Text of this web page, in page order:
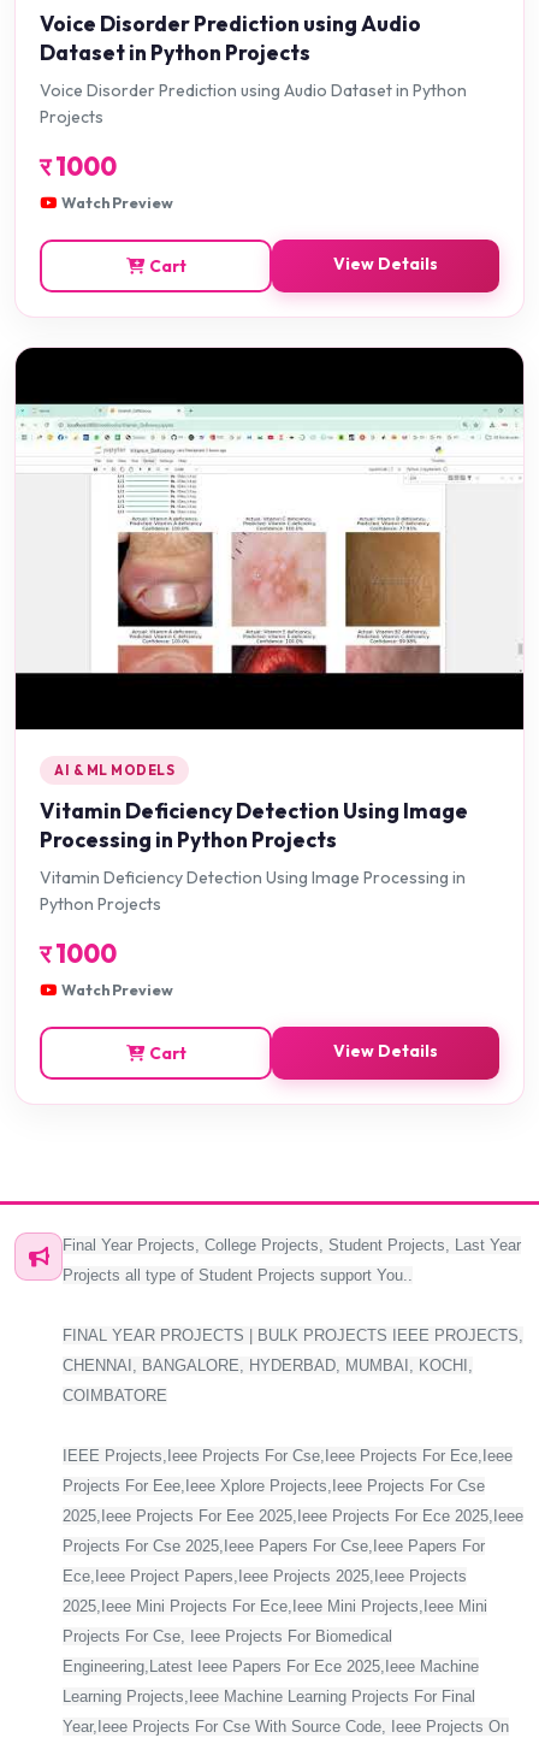
Voice Disorder Prediction using Audio
Dataset in Python Projects
Voice Disorder Prediction using Audio Dataset in Python
Projects
र1000
Watch Preview
Cart View Details
AI & ML MODELS
Vitamin Deficiency Detection Using Image
Processing in Python Projects
Vitamin Deficiency Detection Using Image Processing in
Python Projects
र1000
Watch Preview
Cart View Details
Final Year Projects, College Projects, Student Projects, Last Year
Projects all type of Student Projects support You..
FINAL YEAR PROJECTS | BULK PROJECTS IEEE PROJECTS,
CHENNAI, BANGALORE, HYDERBAD, MUMBAI, KOCHI,
COIMBATORE
IEEE Projects,Ieee Projects For Cse,Ieee Projects For Ece,Ieee
Projects For Eee,Ieee Xplore Projects,Ieee Projects For Cse
2025,Ieee Projects For Eee 2025,Ieee Projects For Ece 2025,Ieee
Projects For Cse 2025,Ieee Papers For Cse,Ieee Papers For
Ece,Ieee Project Papers,Ieee Projects 2025,Ieee Projects
2025,Ieee Mini Projects For Ece,Ieee Mini Projects,Ieee Mini
Projects For Cse, Ieee Projects For Biomedical
Engineering,Latest Ieee Papers For Ece 2025,Ieee Machine
Learning Projects,Ieee Machine Learning Projects For Final
Year,Ieee Projects For Cse With Source Code, Ieee Projects On